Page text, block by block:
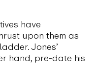
have
upon them as
Jones’
hand, pre-date his